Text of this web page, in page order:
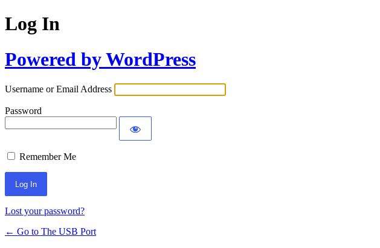
Log In
Powered by WordPress
Username or Email Address
Password
Remember Me
Lost your password?
← Go to The USB Port